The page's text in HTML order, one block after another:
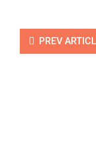
PREV